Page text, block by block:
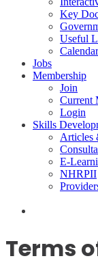
Key
Useful
Calendar
Jobs
Membership
Join
Current
Login
Skills
Articles
E-
NHRPII
Terms